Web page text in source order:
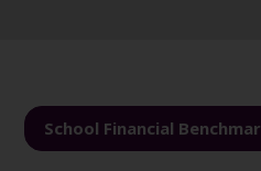
School Financial